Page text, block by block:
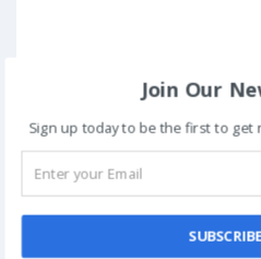
Join Our
Sign up today to be the first to get